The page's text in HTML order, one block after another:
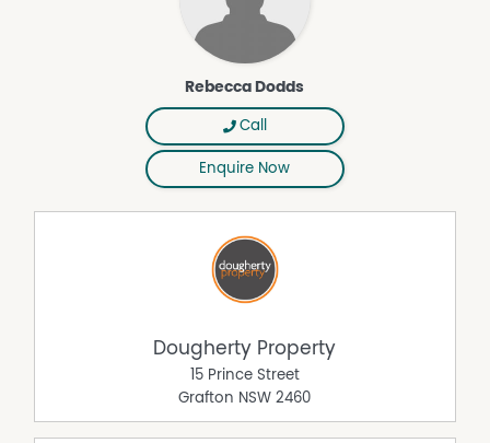
Rebecca Dodds
Call
Enquire Now
Dougherty Property
15 Prince Street
Grafton NSW 2460